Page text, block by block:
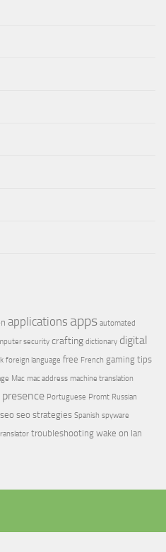
applications apps automated
security crafting dictionary digital
foreign language free French gaming tips
Mac mac address machine translation
Portuguese Promt Russian
seo seo strategies Spanish spyware
troubleshooting wake on lan